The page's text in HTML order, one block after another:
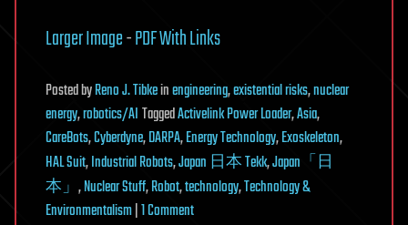
Larger Image-PDF With Links
PostedbyReno J. Tibkeinengineering,existential risks,nuclear
energy,robotics/AITaggedActivelink Power Loader,Asia,
CareBots,Cyberdyne,DARPA,Energy Technology,Exoskeleton,
HAL Suit,Industrial Robots,Japan 日本 Tekk,Japan「日
本」 ,Nuclear Stuff,Robot,technology,Technology &
Environmentalism|1 Commenton